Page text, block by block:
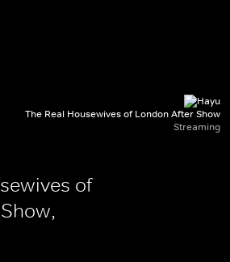
The Real Housewives of London After Show
Streaming
of